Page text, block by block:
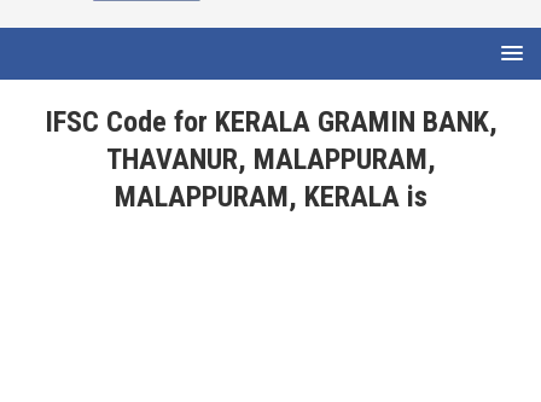
IFSC Code for KERALA GRAMIN BANK,
THAVANUR, MALAPPURAM,
MALAPPURAM, KERALA is